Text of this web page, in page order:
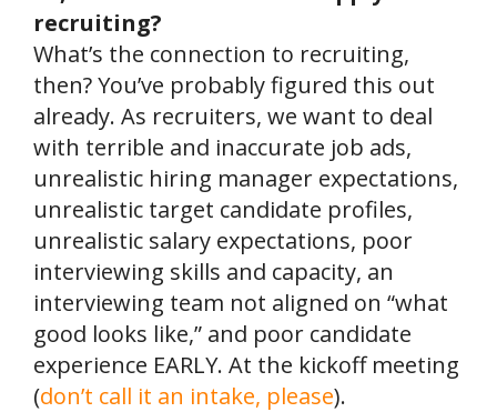
recruiting?
What’s the connection to recruiting,
then? You’ve probably figured this out
already. As recruiters, we want to deal
with terrible and inaccurate job ads,
unrealistic hiring manager expectations,
unrealistic target candidate profiles,
unrealistic salary expectations, poor
interviewing skills and capacity, an
interviewing team not aligned on “what
good looks like,” and poor candidate
experience EARLY. At the kickoff meeting
(don’t call it an intake, please).